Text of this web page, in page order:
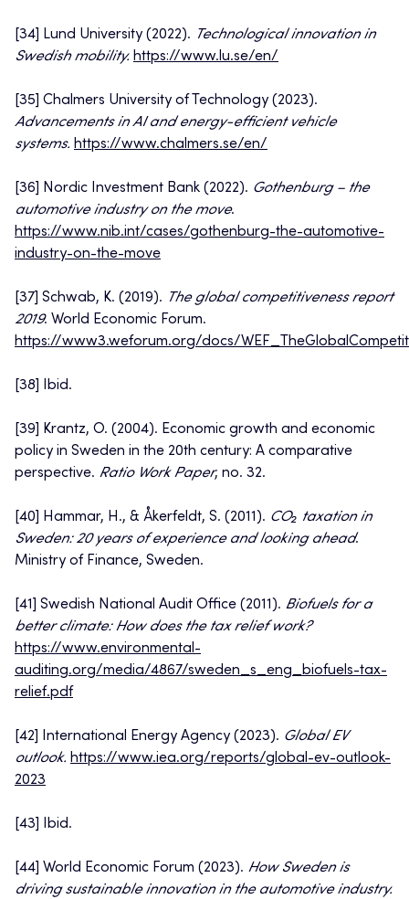
[34] Lund University (2022). Technological innovation in
Swedish mobility. https://www.lu.se/en/
[35] Chalmers University of Technology (2023).
Advancements in AI and energy-efficient vehicle
systems. https://www.chalmers.se/en/
[36] Nordic Investment Bank (2022). Gothenburg – the
automotive industry on the move.
https://www.nib.int/cases/gothenburg-the-automotive-
industry-on-the-move
[37] Schwab, K. (2019). The global competitiveness report
2019. World Economic Forum.
https://www3.weforum.org/docs/
[38] Ibid.
[39] Krantz, O. (2004). Economic growth and economic
policy in Sweden in the 20th century: A comparative
perspective. Ratio Work Paper, no. 32.
[40] Hammar, H., & Åkerfeldt, S. (2011). CO₂ taxation in
Sweden: 20 years of experience and looking ahead.
Ministry of Finance, Sweden.
[41] Swedish National Audit Office (2011). Biofuels for a
better climate: How does the tax relief work?
https://www.environmental-
auditing.org/media/4867/sweden_s_eng_biofuels-tax-
relief.pdf
[42] International Energy Agency (2023). Global EV
outlook. https://www.iea.org/reports/global-ev-outlook-
2023
[43] Ibid.
[44] World Economic Forum (2023). How Sweden is
driving sustainable innovation in the automotive industry.